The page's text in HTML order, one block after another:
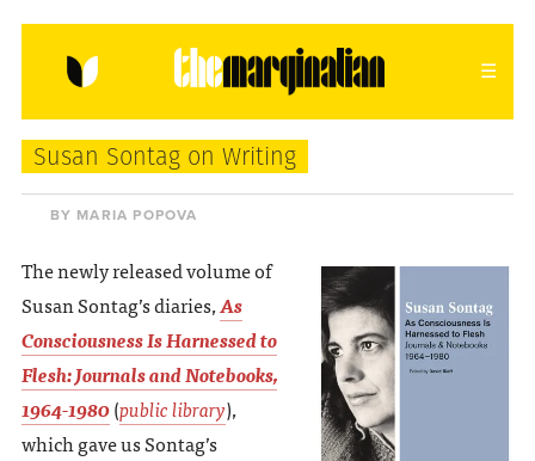
HOME ABOUT
donating = loving
newsletter
VIEW FULL SITE
Susan Sontag on Writing
BY MARIA POPOVA
The newly released volume of
Susan Sontag’s diaries,As
Consciousness Is Harnessed to
Flesh: Journals and Notebooks,
1964-1980(public library),
which gave us Sontag’s